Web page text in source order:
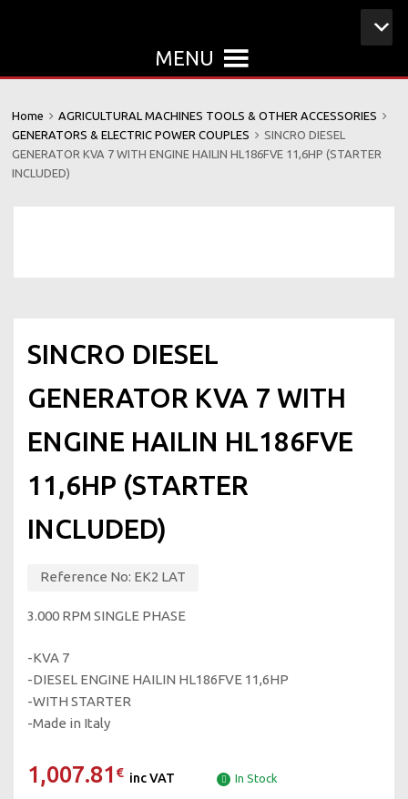
MENU
Home
AGRICULTURAL MACHINES TOOLS & OTHER ACCESSORIES
GENERATORS & ELECTRIC POWER COUPLES
SINCRO DIESEL
GENERATOR KVA 7 WITH ENGINE HAILIN HL186FVE 11,6HP (STARTER
INCLUDED)
SINCRO DIESEL
GENERATOR KVA 7 WITH
ENGINE HAILIN HL186FVE
11,6HP (STARTER
INCLUDED)
Reference No: EK2 LAT
3.000 RPM SINGLE PHASE
-KVA 7
-DIESEL ENGINE HAILIN HL186FVE 11,6HP
-WITH STARTER
-Made in Italy
1,007.81 € inc VAT In Stock